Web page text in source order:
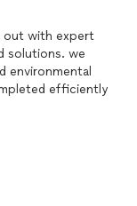
out with expert
solutions. we
environmental
efficiently